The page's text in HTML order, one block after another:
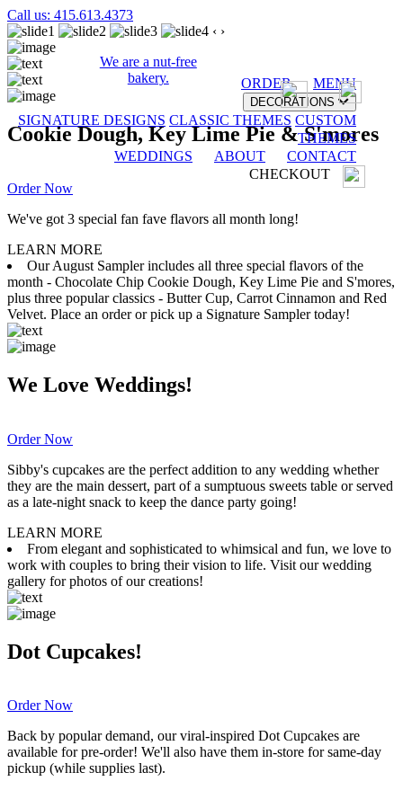
Call us: 415.613.4373
We are a nut-free
bakery.
ORDER MENU
DECORATIONS
SIGNATURE DESIGNS CLASSIC THEMES CUSTOM
THEMES
WEDDINGS
ABOUT
CONTACT
CHECKOUT
‹ ›
Cookie Dough, Key Lime Pie & S'mores
Order Now
We've got 3 special fan fave flavors all month long!
LEARN MORE
Our August Sampler includes all three special flavors of the
month - Chocolate Chip Cookie Dough, Key Lime Pie and S'mores,
plus three popular classics - Butter Cup, Carrot Cinnamon and Red
Velvet. Place an order or pick up a Signature Sampler today!
We Love Weddings!
Order Now
Sibby's cupcakes are the perfect addition to any wedding whether
they are the main dessert, part of a sumptuous sweets table or served
as a late-night snack to keep the dance party going!
LEARN MORE
From elegant and sophisticated to whimsical and fun, we love to
work with couples to bring their vision to life. Visit our wedding
gallery for photos of our creations!
Dot Cupcakes!
Order Now
Back by popular demand, our viral-inspired Dot Cupcakes are
available for pre-order! We'll also have them in-store for same-day
pickup (while supplies last).